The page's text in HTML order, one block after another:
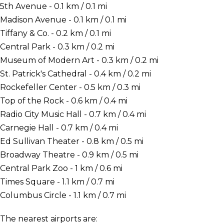
5th Avenue - 0.1 km / 0.1 mi
Madison Avenue - 0.1 km / 0.1 mi
Tiffany & Co. - 0.2 km / 0.1 mi
Central Park - 0.3 km / 0.2 mi
Museum of Modern Art - 0.3 km / 0.2 mi
St. Patrick's Cathedral - 0.4 km / 0.2 mi
Rockefeller Center - 0.5 km / 0.3 mi
Top of the Rock - 0.6 km / 0.4 mi
Radio City Music Hall - 0.7 km / 0.4 mi
Carnegie Hall - 0.7 km / 0.4 mi
Ed Sullivan Theater - 0.8 km / 0.5 mi
Broadway Theatre - 0.9 km / 0.5 mi
Central Park Zoo - 1 km / 0.6 mi
Times Square - 1.1 km / 0.7 mi
Columbus Circle - 1.1 km / 0.7 mi
The nearest airports are: